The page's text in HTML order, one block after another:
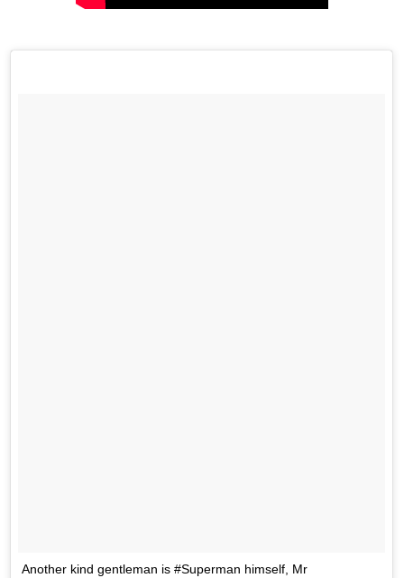
Another kind gentleman is #Superman himself, Mr